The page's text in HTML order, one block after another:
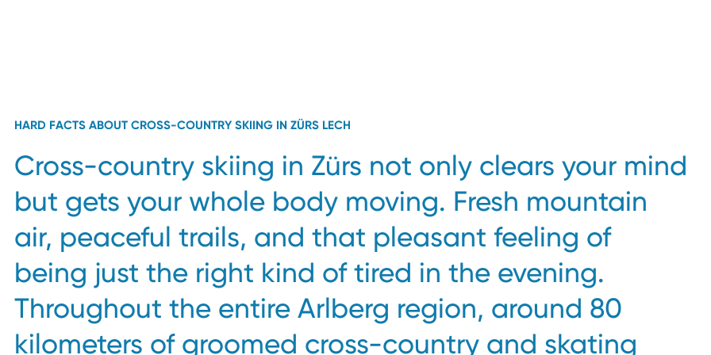
HARD FACTS ABOUT CROSS-COUNTRY SKIING IN ZÜRS LECH
Cross-country skiing in Zürs not only clears your mind
but gets your whole body moving. Fresh mountain
air, peaceful trails, and that pleasant feeling of
being just the right kind of tired in the evening.
Throughout the entire Arlberg region, around 80
kilometers of groomed cross-country and skating